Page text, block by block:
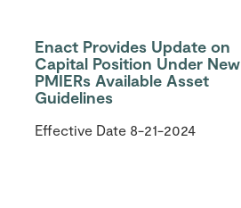
Enact Provides Update on
Capital Position Under New
PMIERs Available Asset
Guidelines
Effective Date 8-21-2024